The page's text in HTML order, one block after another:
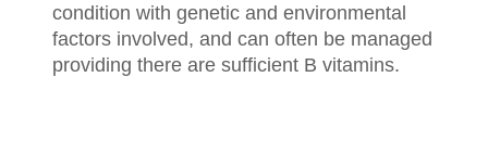
condition with genetic and environmental
factors involved, and can often be managed
providing there are sufficient B vitamins.